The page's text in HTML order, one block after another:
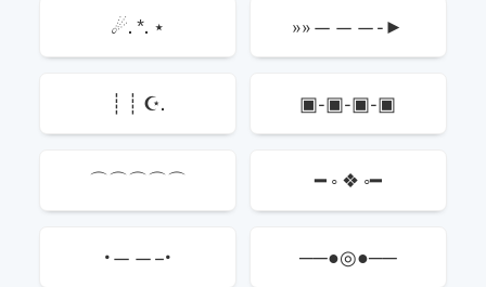
☄. *. ⋆ »»———-►
┊ ┊ ☪. ▣-▣-▣-▣
⌒⌒⌒⌒⌒ ━ ◦ ❖ ◦━
•——–• ──●◎●──